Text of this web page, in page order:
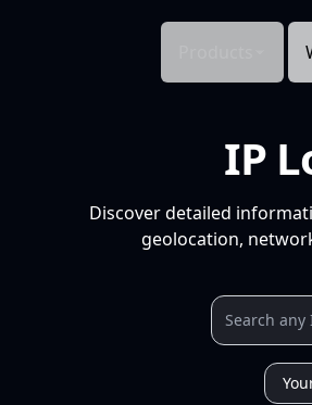
IP
Discover detailed
geolocation,